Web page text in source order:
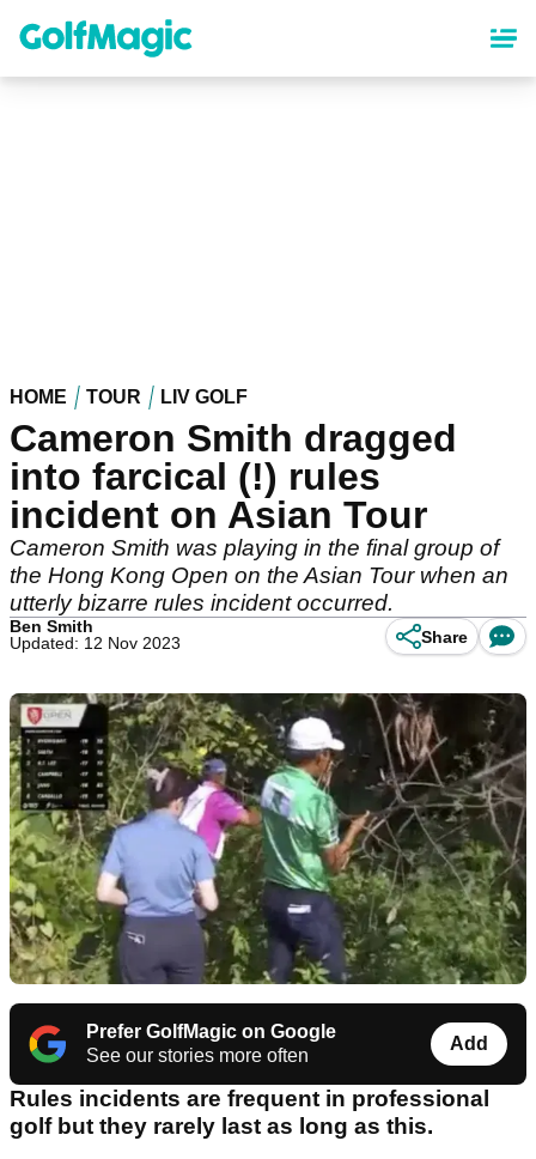
content
HOME TOUR LIV GOLF
Cameron Smith dragged
into farcical (!) rules
incident on Asian Tour
Cameron Smith was playing in the final group of
the Hong Kong Open on the Asian Tour when an
utterly bizarre rules incident occurred.
Ben Smith
Updated: 12 Nov 2023
Share
Prefer GolfMagic on Google
See our stories more often
Add
Rules incidents are frequent in professional
golf but they rarely last as long as this.